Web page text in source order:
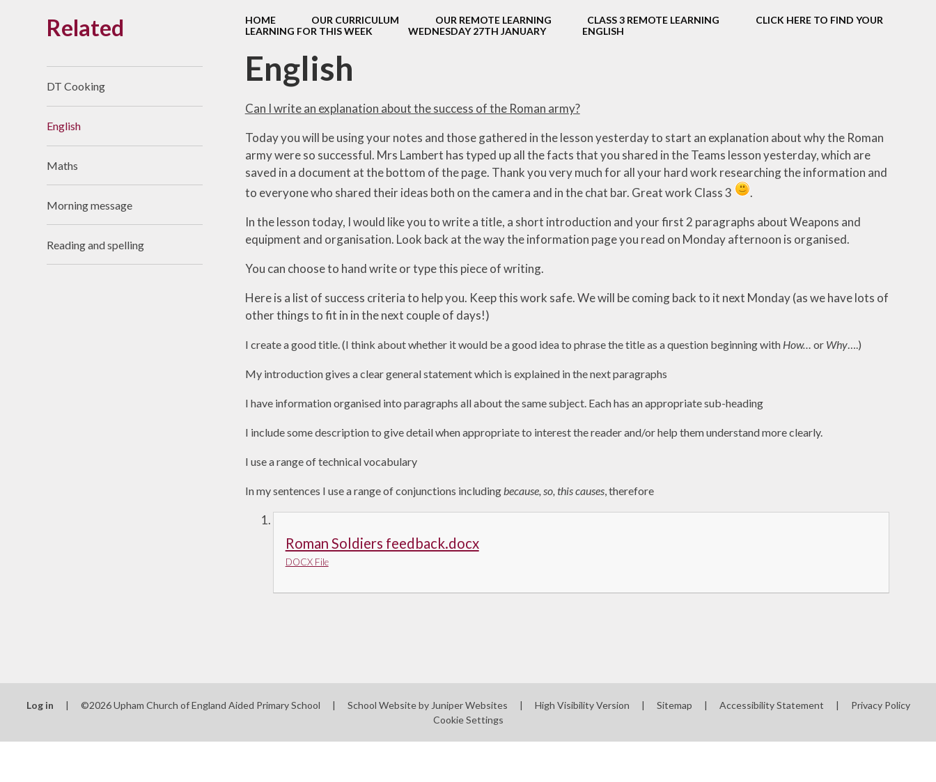
Arbor Parent Portal
Uniform
Friends of Upham
School (FUS)
Enjoying The Arts
Characteristics &
HOME OUR CURRICULUM OUR REMOTE LEARNING CLASS 3 REMOTE LEARNING
CLICK HERE TO FIND YOUR
LEARNING FOR THIS WEEK
WEDNESDAY 27TH JANUARY ENGLISH
English
Can I write an explanation about the success of the Roman army?
Today you will be using your notes and those gathered in the lesson yesterday to start an explanation about why the Roman
army were so successful. Mrs Lambert has typed up all the facts that you shared in the Teams lesson yesterday, which are
saved in a document at the bottom of the page. Thank you very much for all your hard work researching the information and
to everyone who shared their ideas both on the camera and in the chat bar. Great work Class 3
.
In the lesson today, I would like you to write a title, a short introduction and your first 2 paragraphs about Weapons and
equipment and organisation. Look back at the way the information page you read on Monday afternoon is organised.
You can choose to hand write or type this piece of writing.
Here is a list of success criteria to help you. Keep this work safe. We will be coming back to it next Monday (as we have lots of
other things to fit in in the next couple of days!)
I create a good title. (I think about whether it would be a good idea to phrase the title as a question beginning with How… or Why….)
My introduction gives a clear general statement which is explained in the next paragraphs
I have information organised into paragraphs all about the same subject. Each has an appropriate sub-heading
I include some description to give detail when appropriate to interest the reader and/or help them understand more clearly.
I use a range of technical vocabulary
In my sentences I use a range of conjunctions includingbecause, so, this causes, therefore
Roman Soldiers feedback.docx
DOCX File
Related
DT Cooking
English
Maths
Morning message
Reading and spelling
Log in | ©2026 Upham Church of England Aided Primary School | School Website by Juniper Websites | High Visibility Version | Sitemap | Accessibility Statement |
Privacy Policy
Cookie Settings